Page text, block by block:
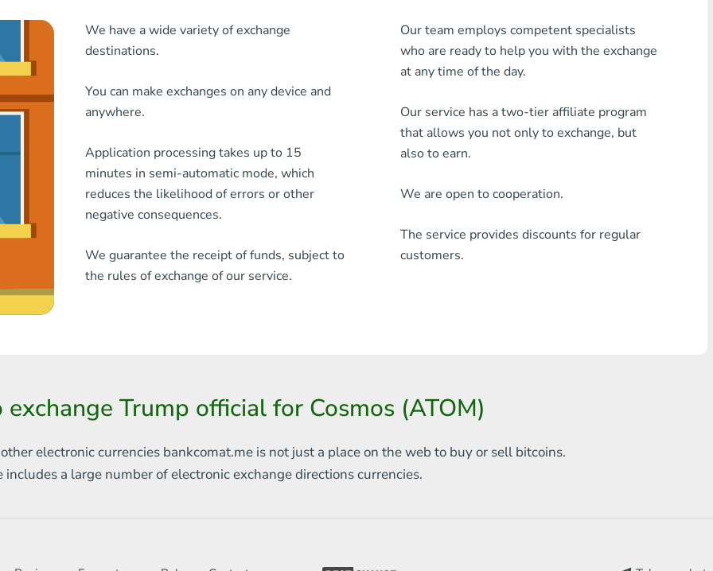
Any MDL Bank
Any AMD Bank
Any Bank UZS
Any Bank PLN
Any bank THB
Litecoin
Ripple
We have a wide variety of exchange
destinations.
You can make exchanges on any device and
anywhere.
Application processing takes up to 15
minutes in semi-automatic mode, which
reduces the likelihood of errors or other
negative consequences.
We guarantee the receipt of funds, subject to
the rules of exchange of our service.
Our team employs competent specialists
who are ready to help you with the exchange
at any time of the day.
Our service has a two-tier affiliate program
that allows you not only to exchange, but
also to earn.
We are open to cooperation.
The service provides discounts for regular
customers.
Trump official for Cosmos (ATOM)
electronic currencies bankcomat.me is not just a place on the web to buy or sell bitcoins.
includes a large number of electronic exchange directionscurrencies.